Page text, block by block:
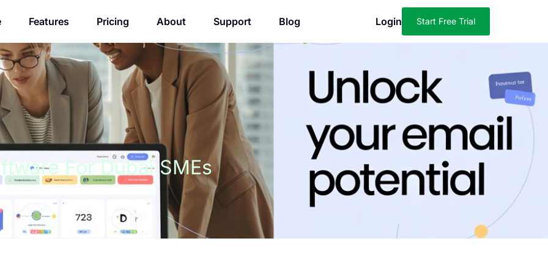
Features Pricing About Support Blog Login Start Free Trial
For Dubai SMEs